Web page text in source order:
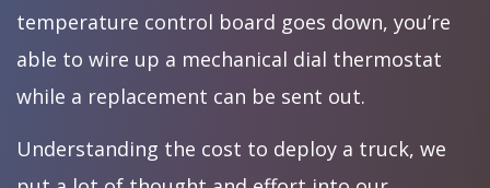
temperature control board goes down, you’re
able to wire up a mechanical dial thermostat
while a replacement can be sent out.
Understanding the cost to deploy a truck, we